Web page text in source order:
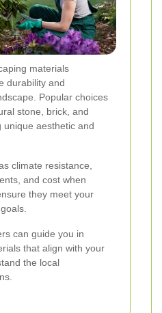
materials
durability and
Popular choices
stone, brick, and
aesthetic and
climate resistance,
and cost when
they meet your
can guide you in
that align with your
the local